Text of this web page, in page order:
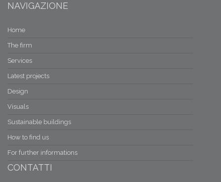
NAVIGAZIONE
Home
The firm
Services
Latest projects
Design
Visuals
Sustainable buildings
How to find us
For further informations
CONTATTI